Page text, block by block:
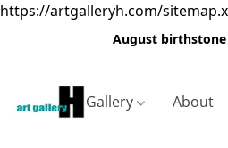
https://artgalleryh.com/
August
Gallery About